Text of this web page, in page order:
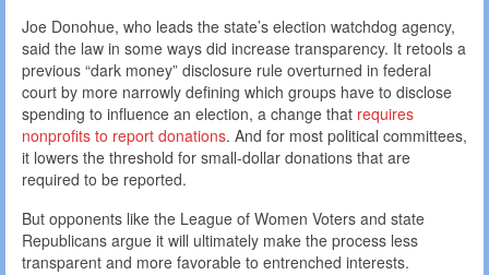
Joe Donohue, who leads the state’s election watchdog agency,
said the law in some ways did increase transparency. It retools a
previous “dark money” disclosure rule overturned in federal
court by more narrowly defining which groups have to disclose
spending to influence an election, a change that requires
nonprofits to report donations. And for most political committees,
it lowers the threshold for small-dollar donations that are
required to be reported.
But opponents like the League of Women Voters and state
Republicans argue it will ultimately make the process less
transparent and more favorable to entrenched interests.